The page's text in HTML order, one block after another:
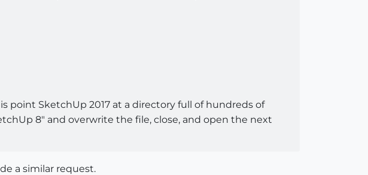
point SketchUp 2017 at a directory full of hundreds of
8" and overwrite the file, close, and open the next
a similar request.